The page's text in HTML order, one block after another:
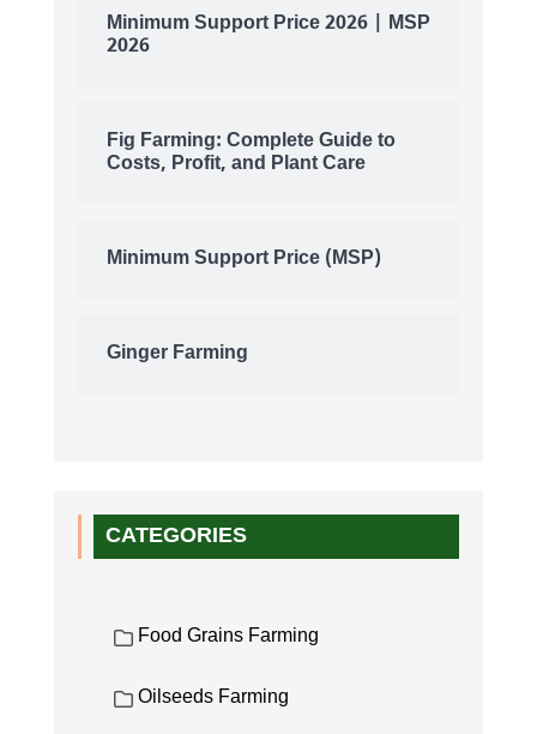
Minimum Support Price 2026 | MSP
2026
Fig Farming: Complete Guide to
Costs, Profit, and Plant Care
Minimum Support Price (MSP)
Ginger Farming
CATEGORIES
Food Grains Farming
Oilseeds Farming